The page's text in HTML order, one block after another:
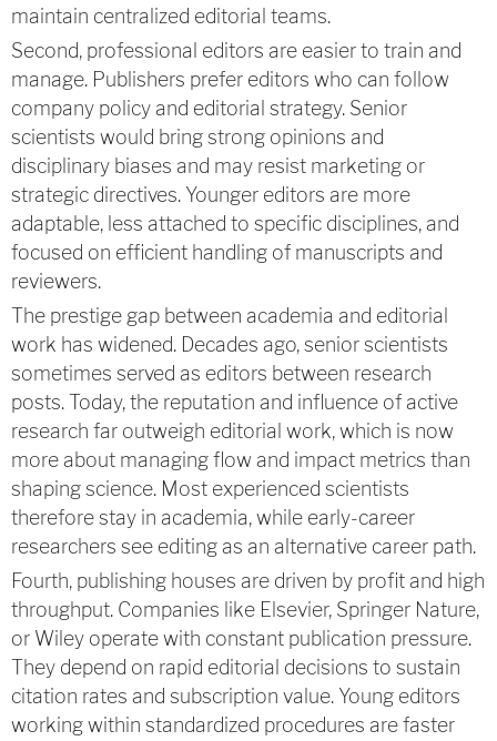
maintain centralized editorial teams.
Second, professional editors are easier to train and
manage. Publishers prefer editors who can follow
company policy and editorial strategy. Senior
scientists would bring strong opinions and
disciplinary biases and may resist marketing or
strategic directives. Younger editors are more
adaptable, less attached to specific disciplines, and
focused on efficient handling of manuscripts and
reviewers.
The prestige gap between academia and editorial
work has widened. Decades ago, senior scientists
sometimes served as editors between research
posts. Today, the reputation and influence of active
research far outweigh editorial work, which is now
more about managing flow and impact metrics than
shaping science. Most experienced scientists
therefore stay in academia, while early-career
researchers see editing as an alternative career path.
Fourth, publishing houses are driven by profit and high
throughput. Companies like Elsevier, Springer Nature,
or Wiley operate with constant publication pressure.
They depend on rapid editorial decisions to sustain
citation rates and subscription value. Young editors
working within standardized procedures are faster